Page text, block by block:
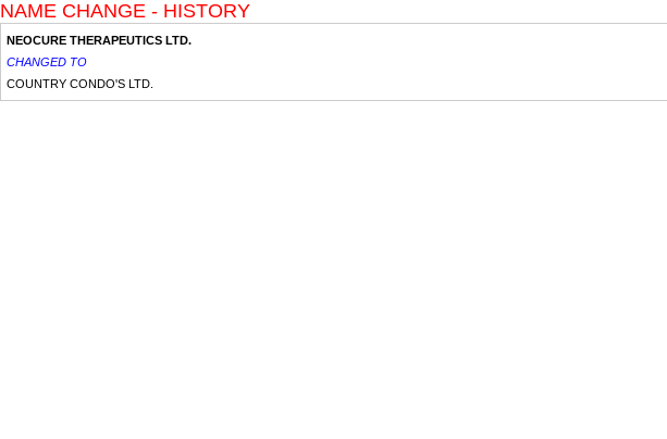
NAME CHANGE - HISTORY
NEOCURE THERAPEUTICS LTD.
CHANGED TO
COUNTRY CONDO'S LTD.